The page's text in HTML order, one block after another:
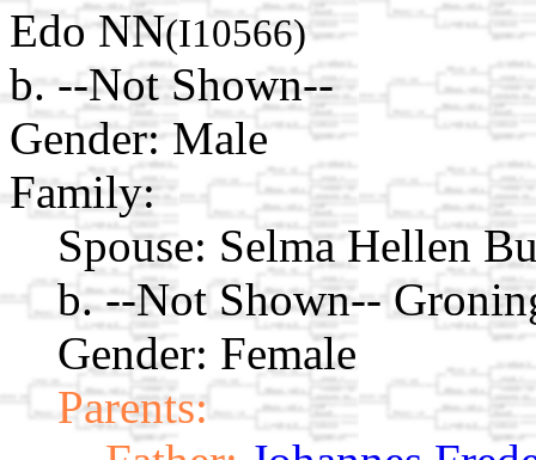
Edo NN(I10566)
b. --Not Shown--
Gender: Male
Family:
Spouse: Selma Hellen
b. --Not Shown--
Gender: Female
Parents: